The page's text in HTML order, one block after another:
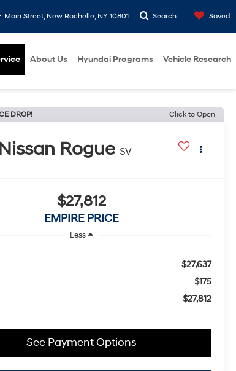
Main Street, New Rochelle, NY 10801 Search Saved
About Us Hyundai Programs Vehicle Research
DROP! Click to Open
Rogue SV
$27,812
EMPIRE PRICE
Less
$27,637
$175
$27,812
See Payment Options